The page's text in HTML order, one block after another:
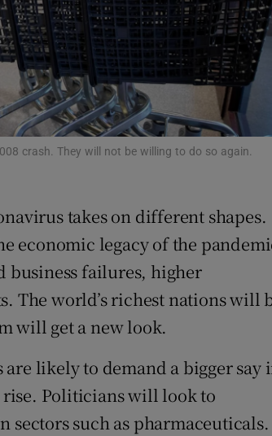
Show Gaeilge sub
Show History sub sections
in new window
Show Sponsored sub
crash. They will not be willing to do so again.
takes on different shapes.
economic legacy of the
failures, higher
The world’s richest nations will
will get a new look.
likely to demand a bigger say
Politicians will look to
such as pharmaceuticals.